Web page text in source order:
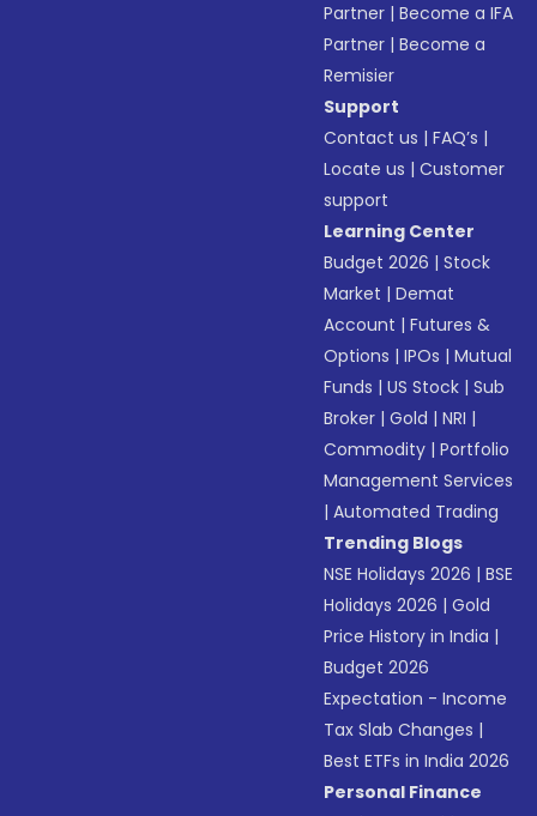
Partner |Become a IFA
Partner |Become a
Remisier
Support
Contact us |FAQ’s |
Locate us |Customer
support
Learning Center
Budget 2026 |Stock
Market |Demat
Account |Futures &
Options |IPOs |Mutual
Funds |US Stock |Sub
Broker |Gold |NRI |
Commodity |Portfolio
Management Services
|Automated Trading
Trending Blogs
NSE Holidays 2026 |BSE
Holidays 2026 |Gold
Price History in India |
Budget 2026
Expectation - Income
Tax Slab Changes |
Best ETFs in India 2026
Personal Finance